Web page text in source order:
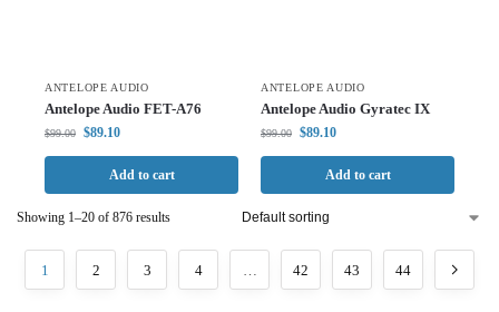
ANTELOPE AUDIO
Antelope Audio FET-A76
$99.00 $89.10
Add to cart
ANTELOPE AUDIO
Antelope Audio Gyratec IX
$99.00 $89.10
Add to cart
Showing 1–20 of 876 results
1 2 3 4 … 42 43 44